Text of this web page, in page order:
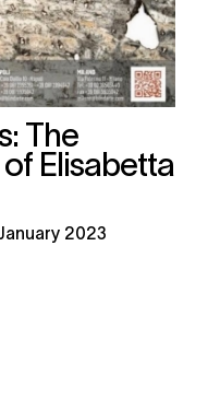
The
Elisabetta
2023